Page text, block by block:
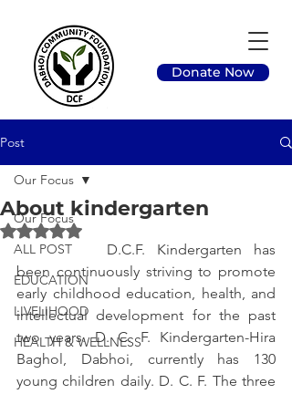
Donate Now
Post
Our Focus
ALL POST
EDUCATION
LIVELIHOOD
HEALTH & WELLNESS
Our Focus
About kindergarten
Rated NaN out of 5 stars.
		D.C.F. Kindergarten has
been continuously striving to promote
early childhood education, health, and
intellectual development for the past
two years. D. C. F. Kindergarten-Hira
Baghol, Dabhoi, currently has 130
young children daily. D. C. F. The three